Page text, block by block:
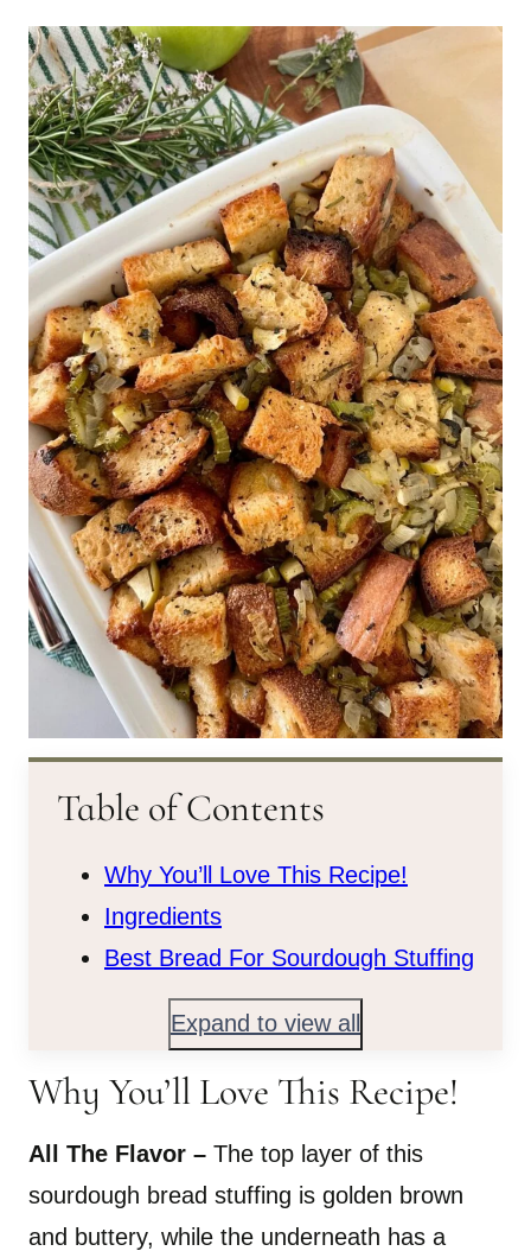
Table of Contents
Why You’ll Love This Recipe!
Ingredients
Best Bread For Sourdough Stuffing
Expand to view all
Why You’ll Love This Recipe!
All The Flavor – The top layer of this
sourdough bread stuffing is golden brown
and buttery, while the underneath has a